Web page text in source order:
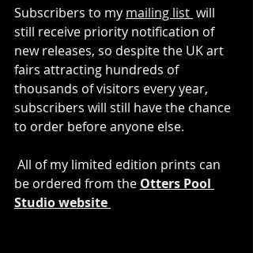
Subscribers to my mailing list will
still receive priority notification of
new releases, so despite the UK art
fairs attracting hundreds of
thousands of visitors every year,
subscribers will still have the chance
to order before anyone else.
be ordered from the Otters Pool
Studio website